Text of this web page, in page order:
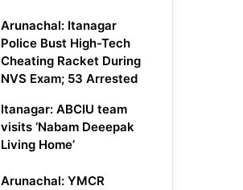
Arunachal: Itanagar
Police Bust High-Tech
Cheating Racket During
NVS Exam; 53 Arrested
Itanagar: ABCIU team
visits ‘Nabam Deeepak
Living Home’
Arunachal: YMCR